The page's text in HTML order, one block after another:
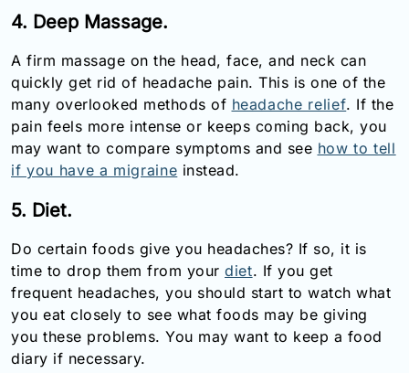
4. Deep Massage.
A firm massage on the head, face, and neck can
quickly get rid of headache pain. This is one of the
many overlooked methods of headache relief. If the
pain feels more intense or keeps coming back, you
may want to compare symptoms and see how to tell
if you have a migraine instead.
5. Diet.
Do certain foods give you headaches? If so, it is
time to drop them from your diet. If you get
frequent headaches, you should start to watch what
you eat closely to see what foods may be giving
you these problems. You may want to keep a food
diary if necessary.